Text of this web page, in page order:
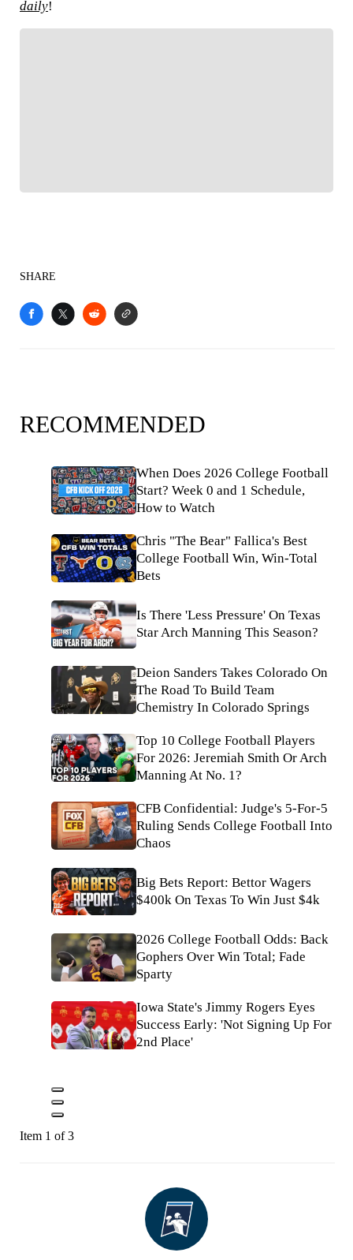
daily!
SHARE
RECOMMENDED
When Does 2026 College Football
Start? Week 0 and 1 Schedule,
How to Watch
Chris "The Bear" Fallica's Best
College Football Win, Win-Total
Bets
Is There 'Less Pressure' On Texas
Star Arch Manning This Season?
Deion Sanders Takes Colorado On
The Road To Build Team
Chemistry In Colorado Springs
Top 10 College Football Players
For 2026: Jeremiah Smith Or Arch
Manning At No. 1?
CFB Confidential: Judge's 5-For-5
Ruling Sends College Football Into
Chaos
Big Bets Report: Bettor Wagers
$400k On Texas To Win Just $4k
2026 College Football Odds: Back
Gophers Over Win Total; Fade
Sparty
Iowa State's Jimmy Rogers Eyes
Success Early: 'Not Signing Up For
2nd Place'
Item 1 of 3